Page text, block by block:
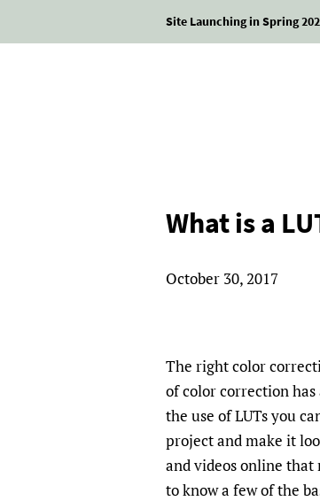
Site Launching in Spring
What is a
October 30, 2017
The right color
of color correction
the use of LUTs you
project and make it
and videos online that
to know a few of the